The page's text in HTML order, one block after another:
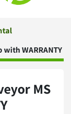
WARRANTY
MS